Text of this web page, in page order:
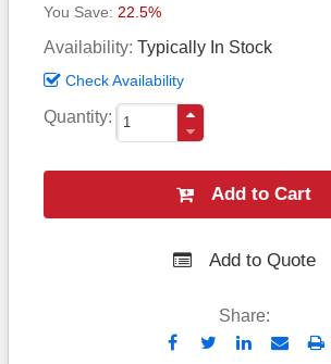
22.5%
Availability Typically In Stock
Check Availability
Quantity
Add to Cart
Add to Quote
Share:
SendPrint